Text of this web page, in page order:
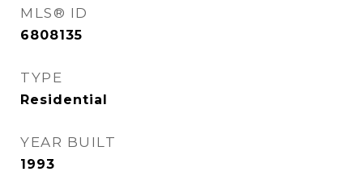
MLS® ID
6808135
TYPE
Residential
YEAR BUILT
1993